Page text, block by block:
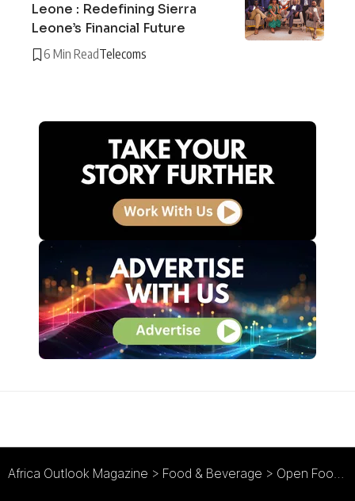
Leone : Redefining Sierra
Leone’s Financial Future
6 Min ReadTelecoms
Africa Outlook Magazine > Food & Beverage > Open Food : Keeping its Options Open